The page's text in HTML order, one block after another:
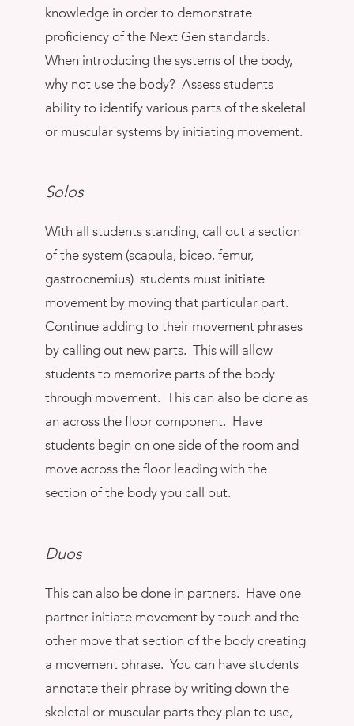
knowledge in order to demonstrate
proficiency of the Next Gen standards.
When introducing the systems of the body,
why not use the body? Assess students
ability to identify various parts of the skeletal
or muscular systems by initiating movement.
Solos
With all students standing, call out a section
of the system (scapula, bicep, femur,
gastrocnemius) students must initiate
movement by moving that particular part.
Continue adding to their movement phrases
by calling out new parts. This will allow
students to memorize parts of the body
through movement. This can also be done as
an across the floor component. Have
students begin on one side of the room and
move across the floor leading with the
section of the body you call out.
Duos
This can also be done in partners. Have one
partner initiate movement by touch and the
other move that section of the body creating
a movement phrase. You can have students
annotate their phrase by writing down the
skeletal or muscular parts they plan to use,